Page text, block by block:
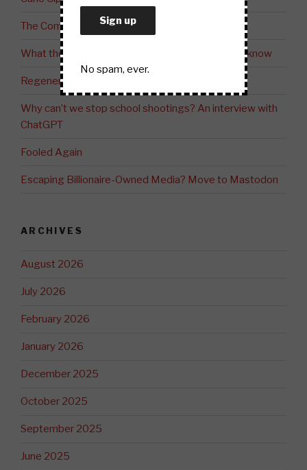
The Common Good versus the Greater Good
What the fossil fuel industry doesn’t want you to know
Regeneration: The Future of Community
Why can’t we stop school shootings? An interview with
ChatGPT
Fooled Again
Escaping Billionaire-Owned Media? Move to Mastodon
ARCHIVES
August 2026
July 2026
February 2026
January 2026
December 2025
October 2025
September 2025
June 2025
No spam, ever.